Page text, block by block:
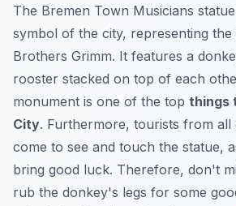
The Bremen Town Musicians
symbol of the city, representing
Brothers Grimm. It features a
rooster stacked on top of each
monument is one of the top things
City. Furthermore, tourists from
come to see and touch the statue,
bring good luck. Therefore, don't
rub the donkey's legs for some